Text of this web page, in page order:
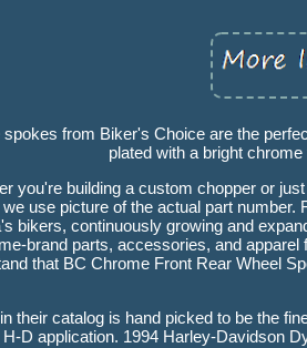
spokes from Biker's Choice are the
plated with a bright
you're building a custom chopper or
use picture of the actual part
bikers, continuously growing and
brand parts, accessories, and
that BC Chrome Front Rear Wheel
their catalog is hand picked to be the
D application. 1994 Harley-Davidson